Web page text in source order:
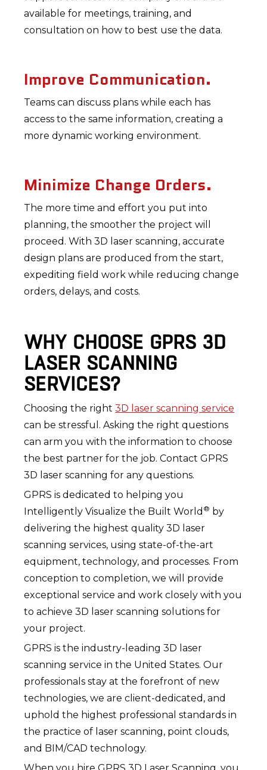
available for meetings, training, and
consultation on how to best use the data.
Improve Communication.
Teams can discuss plans while each has
access to the same information, creating a
more dynamic working environment.
Minimize Change Orders.
The more time and effort you put into
planning, the smoother the project will
proceed. With 3D laser scanning, accurate
design plans are produced from the start,
expediting field work while reducing change
orders, delays, and costs.
WHY CHOOSE GPRS 3D
LASER SCANNING
SERVICES?
Choosing the right3D laser scanning service
can be stressful. Asking the right questions
can arm you with the information to choose
the best partner for the job. Contact GPRS
3D laser scanning for any questions.
GPRS is dedicated to helping you
Intelligently Visualize the Built World ® by
delivering the highest quality 3D laser
scanning services, using state-of-the-art
equipment, technology, and processes. From
conception to completion, we will provide
exceptional service and work closely with you
to achieve 3D laser scanning solutions for
your project.
GPRS is the industry-leading 3D laser
scanning service in the United States. Our
professionals stay at the forefront of new
technologies, we are client-dedicated, and
uphold the highest professional standards in
the practice of laser scanning, point clouds,
and BIM/CAD technology.